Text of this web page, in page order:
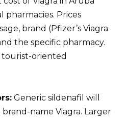
pharmacies. Prices
brand (Pfizer’s Viagra
the specific pharmacy.
oriented
Generic sildenafil will
name Viagra. Larger